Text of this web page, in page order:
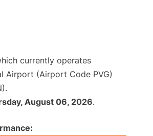
currently operates
Airport (Airport Code PVG)
August 06, 2026.